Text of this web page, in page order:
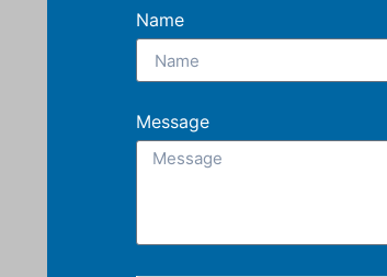
Name
Message